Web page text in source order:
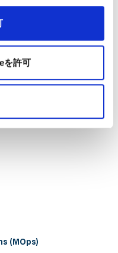
を許可
strategic consulting
Her
U.S., Singapore, and
and expertise in
教科書” (MarkeZine
ョン（RevOps）の教科書
化する米国発の新常識”
degree in
(MOps)